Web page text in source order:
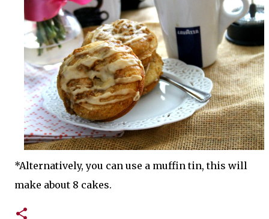
*Alternatively, you can use a muffin tin, this will
make about 8 cakes.